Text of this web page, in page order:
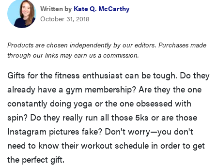
sonos
tcl
Written by Kate Q. McCarthy
October 31, 2018
Products are chosen independently by our editors. Purchases made
through our links may earn us a commission.
Gifts for the fitness enthusiast can be tough. Do they
already have a gym membership? Are they the one
constantly doing yoga or the one obsessed with
spin? Do they really run all those 5ks or are those
Instagram pictures fake? Don't worry—you don't
need to know their workout schedule in order to get
the perfect gift.